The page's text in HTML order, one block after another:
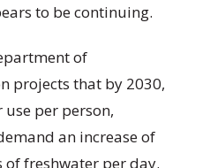
to be continuing.
of
projects that by 2030,
per person,
an increase of
freshwater per day.